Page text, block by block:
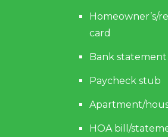
Homeowner’s/
card
Bank statement
Paycheck stub
Apartment/
HOA bill/